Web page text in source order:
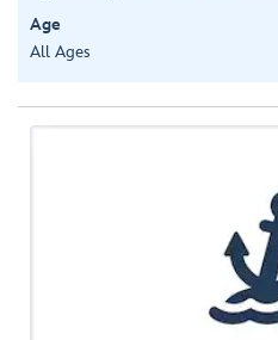
Age
All Ages